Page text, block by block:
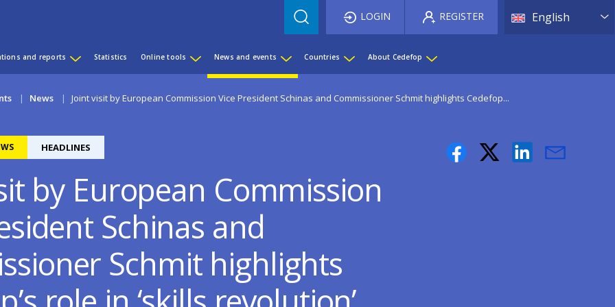
English List
LOGIN REGISTER
and reports Statistics Online tools News and events Countries About Cedefop
News Joint visit by European Commission Vice President Schinas and Commissioner Schmit highlights Cedefop...
HEADLINES
by European Commission
Schinas and
Schmit highlights